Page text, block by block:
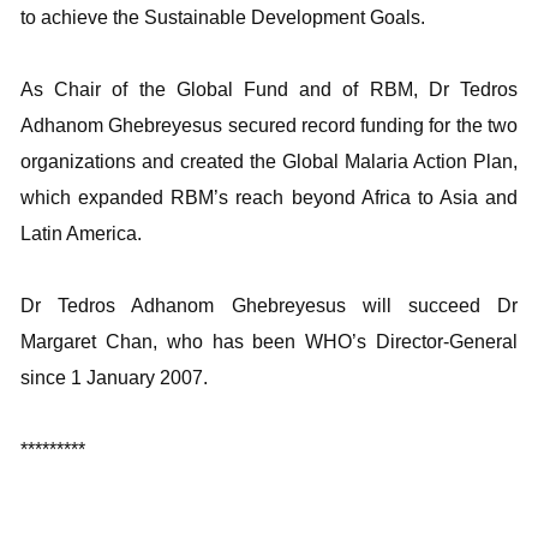
to achieve the Sustainable Development Goals.
As Chair of the Global Fund and of RBM, Dr Tedros
Adhanom Ghebreyesus secured record funding for the two
organizations and created the Global Malaria Action Plan,
which expanded RBM’s reach beyond Africa to Asia and
Latin America.
Dr Tedros Adhanom Ghebreyesus will succeed Dr
Margaret Chan, who has been WHO’s Director-General
since 1 January 2007.
*********